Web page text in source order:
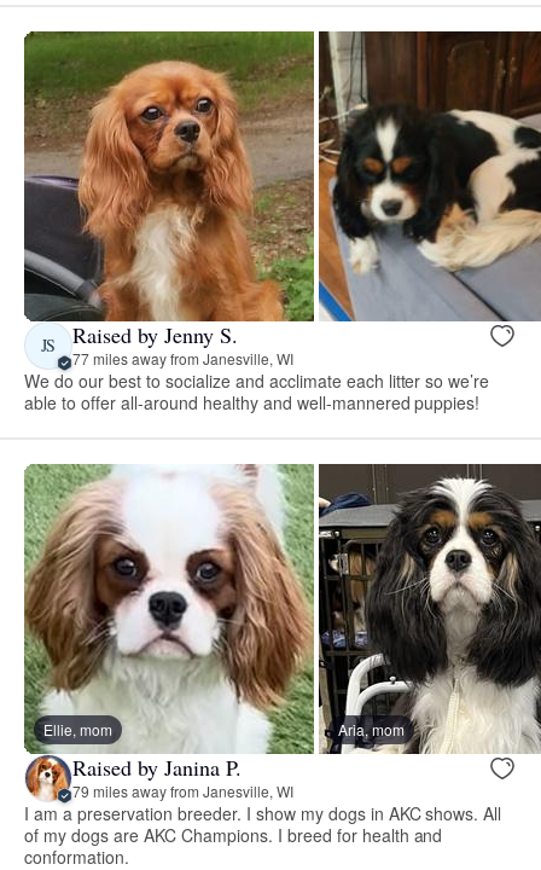
JS Raised by Jenny S.
77 miles away from Janesville, WI
We do our best to socialize and acclimate each litter so we’re
able to offer all-around healthy and well-mannered puppies!
Ellie, mom Aria, mom
Raised by Janina P.
79 miles away from Janesville, WI
I am a preservation breeder. I show my dogs in AKC shows. All
of my dogs are AKC Champions. I breed for health and
conformation.